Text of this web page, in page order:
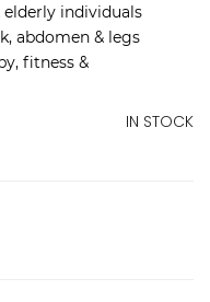
individuals
abdomen & legs
fitness &
IN STOCK